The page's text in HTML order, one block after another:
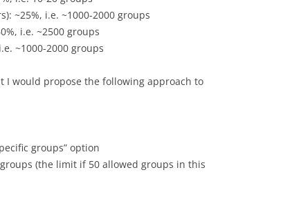
~25%, i.e. ~1000-2000 groups
i.e. ~2500 groups
~1000-2000 groups
I would propose the following approach to
groups” option
(the limit if 50 allowed groups in this